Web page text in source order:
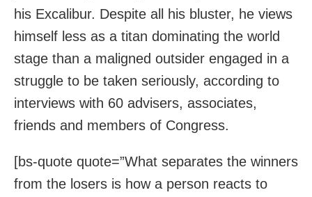
his Excalibur. Despite all his bluster, he views
himself less as a titan dominating the world
stage than a maligned outsider engaged in a
struggle to be taken seriously, according to
interviews with 60 advisers, associates,
friends and members of Congress.
[bs-quote quote=”What separates the winners
from the losers is how a person reacts to